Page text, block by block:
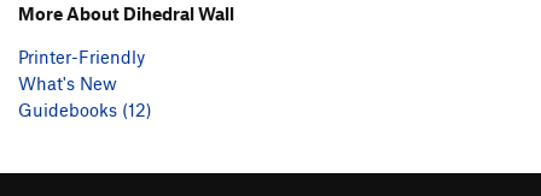
More About Dihedral Wall
Printer-Friendly
What's New
Guidebooks (12)